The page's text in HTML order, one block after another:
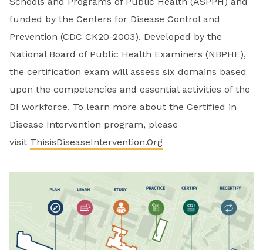
funded by the Centers for Disease Control and
Prevention (CDC CK20-2003). Developed by the
National Board of Public Health Examiners (NBPHE),
the certification exam will assess six domains based
upon the competencies and essential activities of the
DI workforce. To learn more about the Certified in
Disease Intervention program, please
visit ThisisDiseaseIntervention.Org